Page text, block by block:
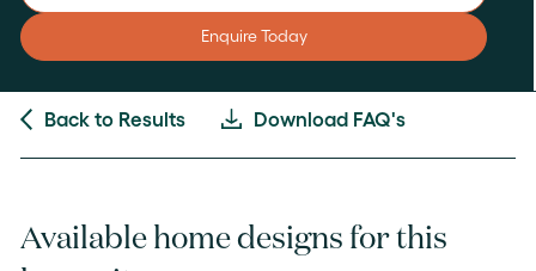
Enquire Today
Back to Results Download FAQ's
Available home designs for this